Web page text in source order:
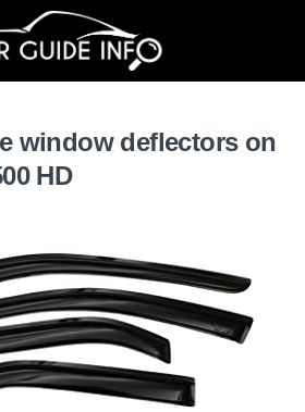
window deflectors on
HD